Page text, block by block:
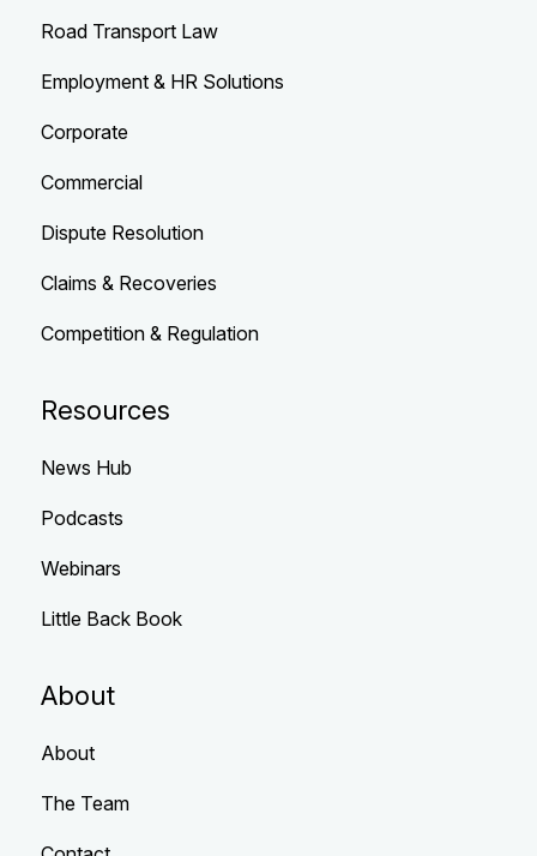
Road Transport Law
Employment & HR Solutions
Corporate
Commercial
Dispute Resolution
Claims & Recoveries
Competition & Regulation
Resources
News Hub
Podcasts
Webinars
Little Back Book
About
About
The Team